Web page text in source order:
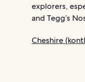
explorers,
and Tegg’s
Cheshire